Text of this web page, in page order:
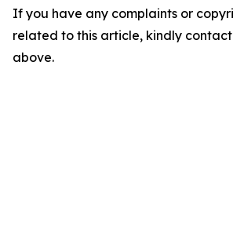
If you have any complaints or
related to this article, kindly
above.